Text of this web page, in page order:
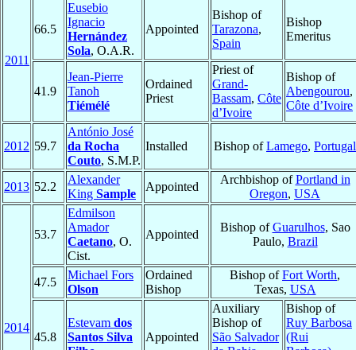
2011
66.5
Eusebio
Ignacio
Hernández
Sola, O.A.R.
Appointed
Bishop of
Tarazona,
Spain
Bishop
Emeritus
41.9
Jean-Pierre
Tanoh
Tiémélé
Ordained
Priest
Priest of
Grand-
Bassam, Côte
d’Ivoire
Bishop of
Abengourou,
Côte d’Ivoire
2012 59.7
António José
da Rocha
Couto, S.M.P.
Installed Bishop ofLamego, Portugal
2013 52.2
Alexander
King Sample
Appointed
Archbishop ofPortland in
Oregon, USA
2014
53.7
Edmilson
Amador
Caetano, O.
Cist.
Appointed
Bishop ofGuarulhos, Sao
Paulo, Brazil
47.5
Michael Fors
Olson
Ordained
Bishop
Bishop ofFort Worth,
Texas, USA
45.8
Estevam dos
Santos Silva
Appointed
Auxiliary
Bishop of
São Salvador
Bishop of
Ruy Barbosa
(Rui